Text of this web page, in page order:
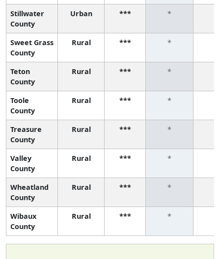
Stillwater
County
Urban *** *
Sweet Grass
County
Rural *** *
Teton
County
Rural *** *
Toole
County
Rural *** *
Treasure
County
Rural *** *
Valley
County
Rural *** *
Wheatland
County
Rural *** *
Wibaux
County
Rural *** *